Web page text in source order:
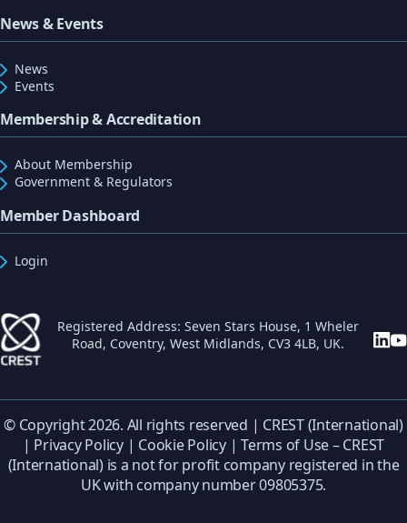
News & Events
News
Events
Membership & Accreditation
About Membership
Government & Regulators
Member Dashboard
Login
Registered Address: Seven Stars House, 1 Wheler
Road, Coventry, West Midlands, CV3 4LB, UK.
© Copyright 2026. All rights reserved | CREST (International)
| Privacy Policy| Cookie Policy|Terms of Use– CREST
(International) is a not for profit company registered in the
UK with company number 09805375.